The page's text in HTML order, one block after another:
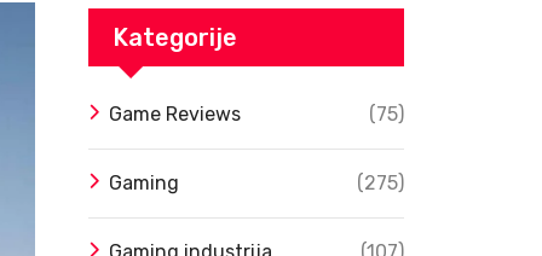
Kategorije
Game Reviews (75)
Gaming (275)
Gaming industrija (107)